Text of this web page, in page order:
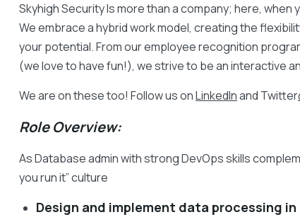
Skyhigh Security Is more than a company; here,
We embrace a hybrid work model, creating the
your potential. From our employee recognition
(we love to have fun!), we strive to be an interactive
We are on these too! Follow us onLinkedInand Twitter
Role Overview:
As Database admin with strong DevOps skills
you run it” culture
Design and implement data processing